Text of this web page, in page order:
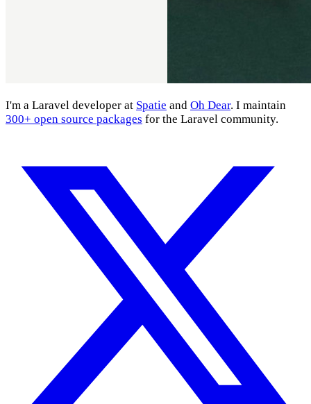
I'm a Laravel developer at Spatie and Oh Dear. I maintain
300+ open source packages for the Laravel community.